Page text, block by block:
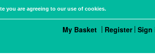
you are agreeing to our use of cookies.
My Basket Register Sign